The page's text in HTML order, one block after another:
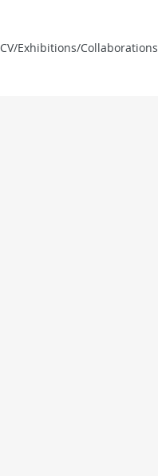
CV/Exhibitions/Collaborations